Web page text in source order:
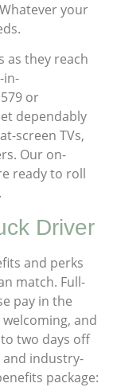
your
as they reach
in-
or
dependably
screen TVs,
Our on-
ready to roll
Driver​
and perks
match. Full-
pay in the
and
two days off
and industry-
package: